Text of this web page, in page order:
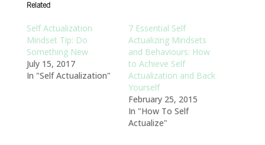
Related
Self Actualization
Mindset Tip: Do
Something New
July 15, 2017
In "Self Actualization"
7 Essential Self
Actualizing Mindsets
and Behaviours: How
to Achieve Self
Actualization and Back
Yourself
February 25, 2015
In "How To Self
Actualize"